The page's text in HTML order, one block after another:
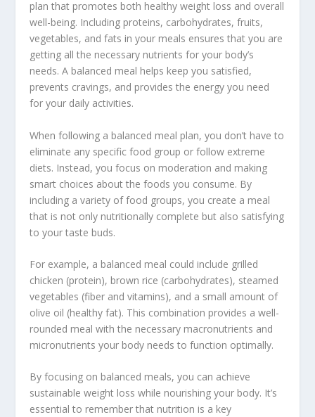
plan that promotes both healthy weight loss and overall
well-being. Including proteins, carbohydrates, fruits,
vegetables, and fats in your meals ensures that you are
getting all the necessary nutrients for your body’s
needs. A balanced meal helps keep you satisfied,
prevents cravings, and provides the energy you need
for your daily activities.
When following a balanced meal plan, you don’t have to
eliminate any specific food group or follow extreme
diets. Instead, you focus on moderation and making
smart choices about the foods you consume. By
including a variety of food groups, you create a meal
that is not only nutritionally complete but also satisfying
to your taste buds.
For example, a balanced meal could include grilled
chicken (protein), brown rice (carbohydrates), steamed
vegetables (fiber and vitamins), and a small amount of
olive oil (healthy fat). This combination provides a well-
rounded meal with the necessary macronutrients and
micronutrients your body needs to function optimally.
By focusing on balanced meals, you can achieve
sustainable weight loss while nourishing your body. It’s
essential to remember that nutrition is a key